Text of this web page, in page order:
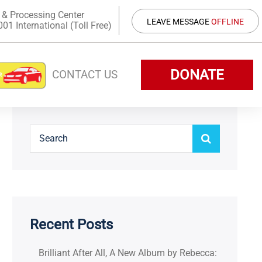
Processing Center
International (Toll Free)
LEAVE MESSAGEOFFLINE
CONTACT US DONATE
Recent Posts
Brilliant After All, A New Album by Rebecca: